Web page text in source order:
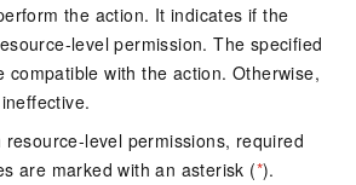
the action. It indicates if the
level permission. The specified
compatible with the action. Otherwise,
resource-level permissions, required
are marked with an asterisk (*).